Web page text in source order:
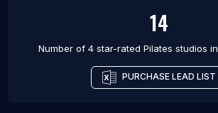
14
Number of 4 star-rated Pilates studios in
PURCHASE LEAD LIST